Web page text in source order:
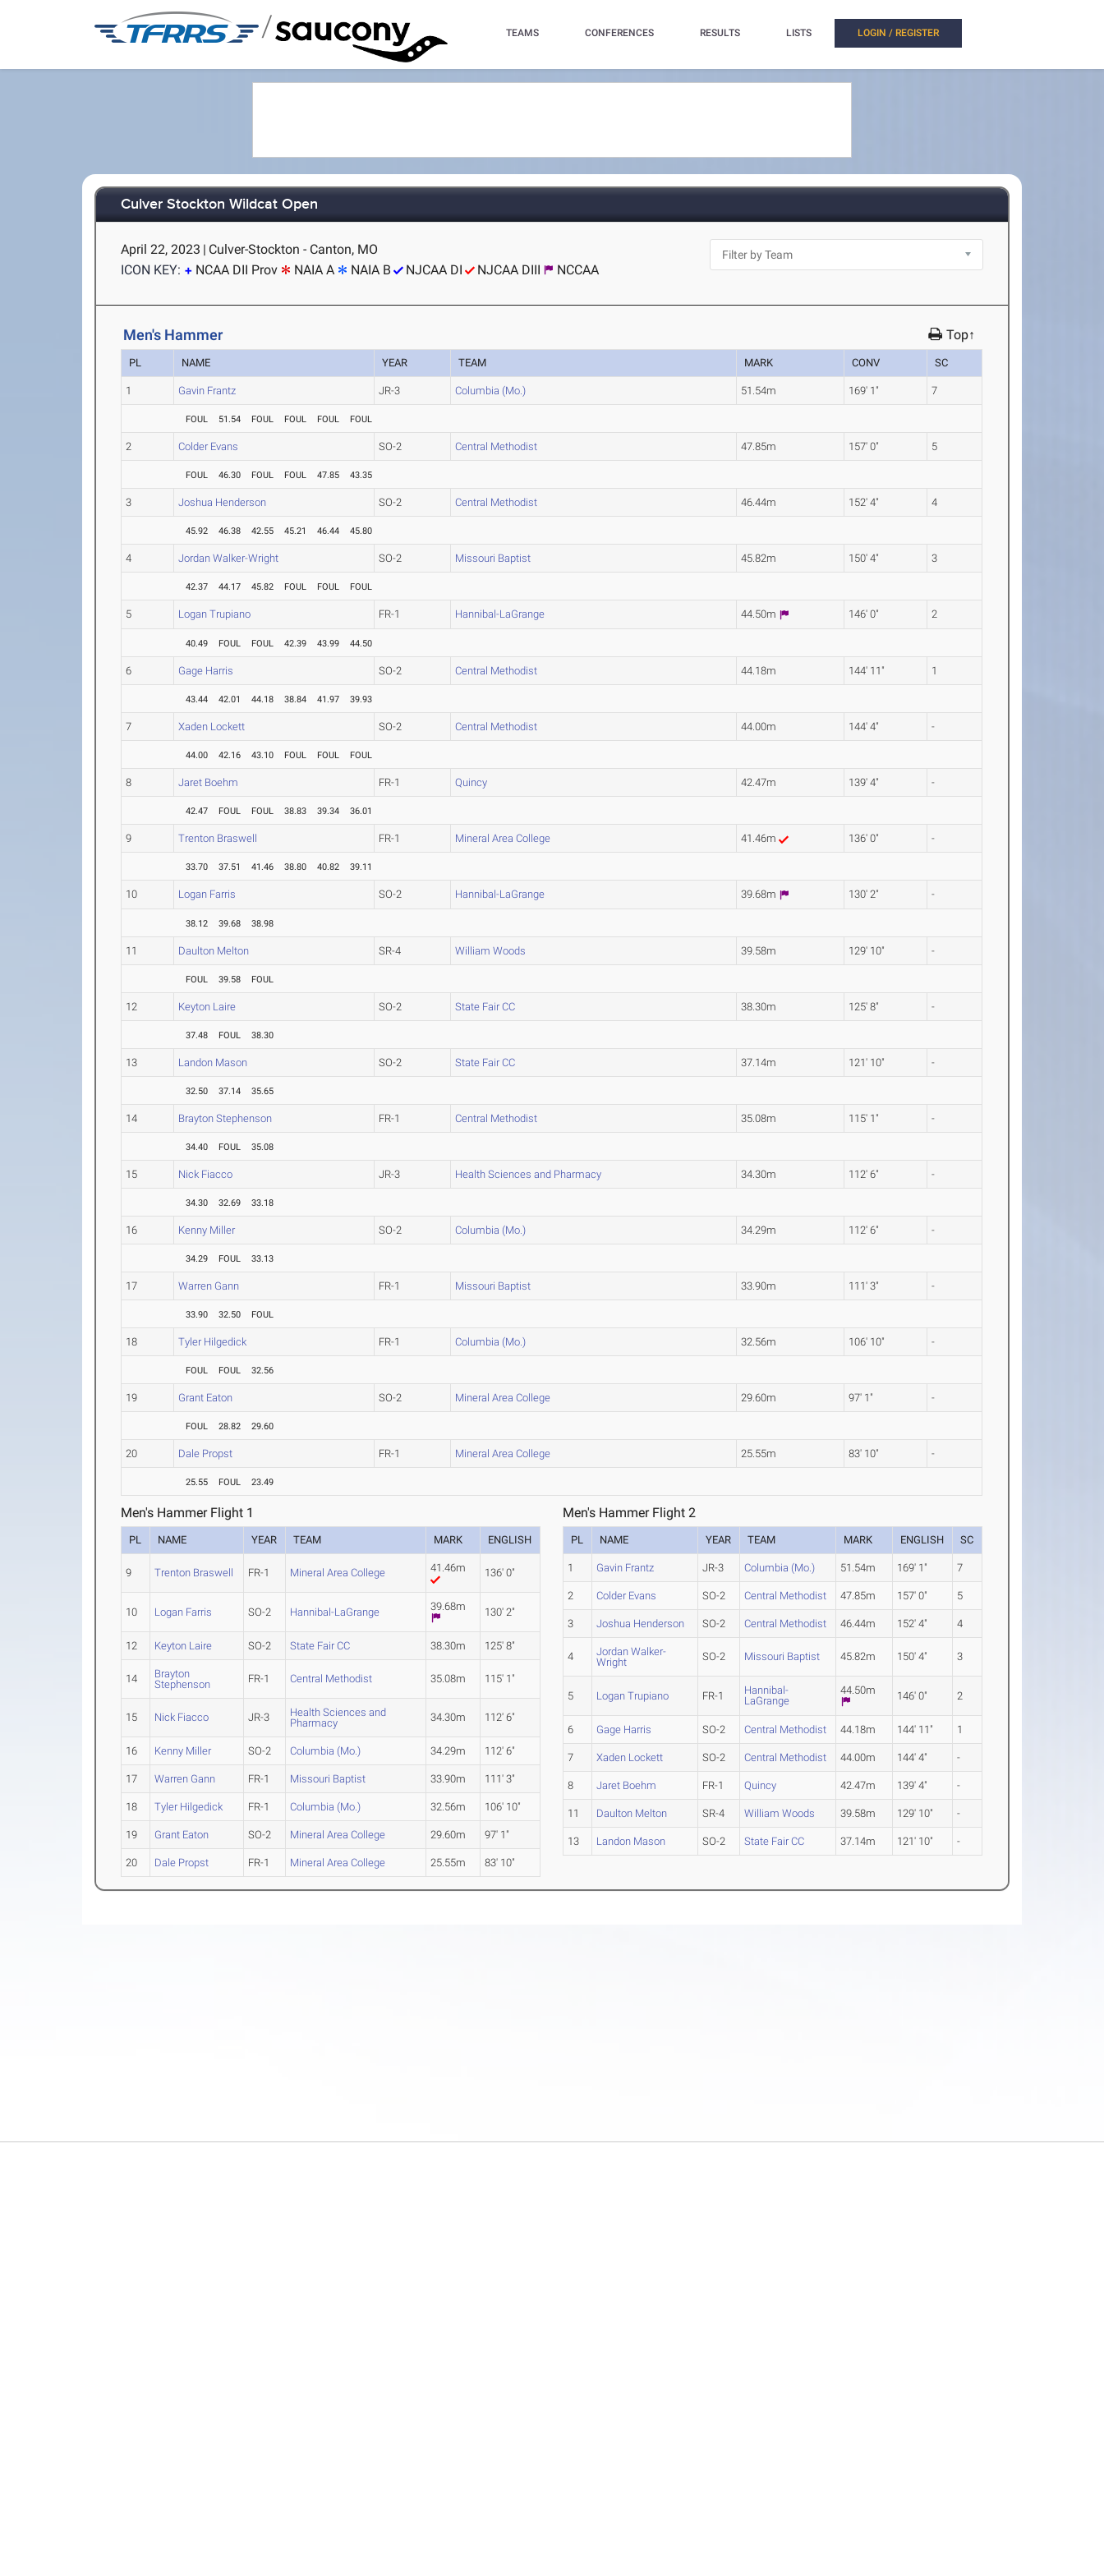
/ TEAMS CONFERENCES RESULTS LISTS LOGIN / REGISTER
Culver Stockton Wildcat Open
April 22, 2023 | Culver-Stockton - Canton, MO
ICON KEY:
NCAA DII Prov NAIA A NAIA B NJCAA DI NJCAA DIII NCCAA
Men's Hammer Top↑
PL NAME YEAR TEAM MARK CONV SC
1 Gavin Frantz JR-3 Columbia (Mo.) 51.54m 169' 1" 7
FOUL 51.54 FOUL FOUL FOUL FOUL
2 Colder Evans SO-2 Central Methodist 47.85m 157' 0" 5
FOUL 46.30 FOUL FOUL 47.85 43.35
3 Joshua Henderson SO-2 Central Methodist 46.44m 152' 4" 4
45.92 46.38 42.55 45.21 46.44 45.80
4 Jordan Walker-Wright SO-2 Missouri Baptist 45.82m 150' 4" 3
42.37 44.17 45.82 FOUL FOUL FOUL
5 Logan Trupiano FR-1 Hannibal-LaGrange 44.50m 146' 0" 2
40.49 FOUL FOUL 42.39 43.99 44.50
6 Gage Harris SO-2 Central Methodist 44.18m 144' 11" 1
43.44 42.01 44.18 38.84 41.97 39.93
7 Xaden Lockett SO-2 Central Methodist 44.00m 144' 4" -
44.00 42.16 43.10 FOUL FOUL FOUL
8 Jaret Boehm FR-1 Quincy 42.47m 139' 4" -
42.47 FOUL FOUL 38.83 39.34 36.01
9 Trenton Braswell FR-1 Mineral Area College 41.46m 136' 0" -
33.70 37.51 41.46 38.80 40.82 39.11
10 Logan Farris SO-2 Hannibal-LaGrange 39.68m 130' 2" -
38.12 39.68 38.98
11 Daulton Melton SR-4 William Woods 39.58m 129' 10" -
FOUL 39.58 FOUL
12 Keyton Laire SO-2 State Fair CC 38.30m 125' 8" -
37.48 FOUL 38.30
13 Landon Mason SO-2 State Fair CC 37.14m 121' 10" -
32.50 37.14 35.65
14 Brayton Stephenson FR-1 Central Methodist 35.08m 115' 1" -
34.40 FOUL 35.08
15 Nick Fiacco JR-3 Health Sciences and Pharmacy 34.30m 112' 6" -
34.30 32.69 33.18
16 Kenny Miller SO-2 Columbia (Mo.) 34.29m 112' 6" -
34.29 FOUL 33.13
17 Warren Gann FR-1 Missouri Baptist 33.90m 111' 3" -
33.90 32.50 FOUL
18 Tyler Hilgedick FR-1 Columbia (Mo.) 32.56m 106' 10" -
FOUL FOUL 32.56
19 Grant Eaton SO-2 Mineral Area College 29.60m 97' 1" -
FOUL 28.82 29.60
20 Dale Propst FR-1 Mineral Area College 25.55m 83' 10" -
25.55 FOUL 23.49
Men's Hammer Flight 1
PL NAME YEAR TEAM MARK ENGLISH
9 Trenton Braswell FR-1 Mineral Area College 41.46m 136' 0"
10 Logan Farris SO-2 Hannibal-LaGrange 39.68m 130' 2"
12 Keyton Laire SO-2 State Fair CC 38.30m 125' 8"
14
Brayton
Stephenson
FR-1 Central Methodist 35.08m 115' 1"
15 Nick Fiacco JR-3
Health Sciences and
Pharmacy
34.30m 112' 6"
16 Kenny Miller SO-2 Columbia (Mo.) 34.29m 112' 6"
17 Warren Gann FR-1 Missouri Baptist 33.90m 111' 3"
18 Tyler Hilgedick FR-1 Columbia (Mo.) 32.56m 106' 10"
19 Grant Eaton SO-2 Mineral Area College 29.60m 97' 1"
20 Dale Propst FR-1 Mineral Area College 25.55m 83' 10"
Men's Hammer Flight 2
PL NAME YEAR TEAM MARK ENGLISH SC
1 Gavin Frantz JR-3 Columbia (Mo.) 51.54m 169' 1" 7
2 Colder Evans SO-2 Central Methodist 47.85m 157' 0" 5
3 Joshua Henderson SO-2 Central Methodist 46.44m 152' 4" 4
4
Jordan Walker-
Wright
SO-2 Missouri Baptist 45.82m 150' 4" 3
5 Logan Trupiano FR-1
Hannibal-
LaGrange
44.50m 146' 0" 2
6 Gage Harris SO-2 Central Methodist 44.18m 144' 11" 1
7 Xaden Lockett SO-2 Central Methodist 44.00m 144' 4" -
8 Jaret Boehm FR-1 Quincy 42.47m 139' 4" -
11 Daulton Melton SR-4 William Woods 39.58m 129' 10" -
13 Landon Mason SO-2 State Fair CC 37.14m 121' 10" -